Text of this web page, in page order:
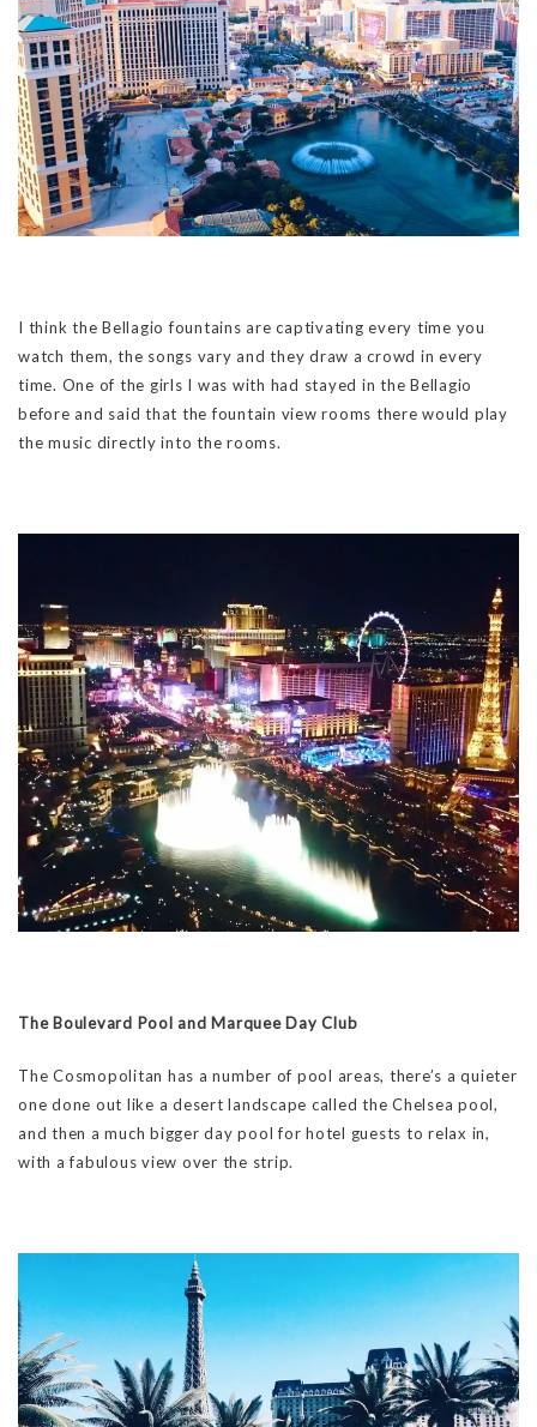
I think the Bellagio fountains are captivating every time you
watch them, the songs vary and they draw a crowd in every
time. One of the girls I was with had stayed in the Bellagio
before and said that the fountain view rooms there would play
the music directly into the rooms.
The Boulevard Pool and Marquee Day Club
The Cosmopolitan has a number of pool areas, there’s a quieter
one done out like a desert landscape called the Chelsea pool,
and then a much bigger day pool for hotel guests to relax in,
with a fabulous view over the strip.